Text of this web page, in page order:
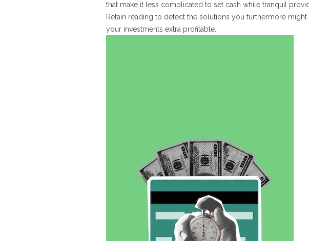
that make it less complicated to set cash while tranquil
Retain reading to detect the solutions you furthermore
your investments extra profitable.